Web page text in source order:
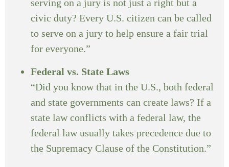
serving on a jury is not just a right but a
civic duty? Every U.S. citizen can be called
to serve on a jury to help ensure a fair trial
for everyone.”
Federal vs. State Laws
“Did you know that in the U.S., both federal
and state governments can create laws? If a
state law conflicts with a federal law, the
federal law usually takes precedence due to
the Supremacy Clause of the Constitution.”